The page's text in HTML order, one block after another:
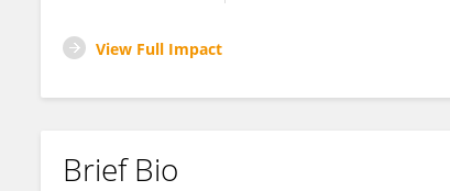
View Full Impact
Brief Bio